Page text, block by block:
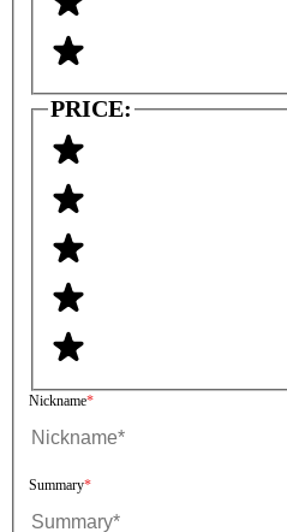
PRICE:
Nickname
Summary